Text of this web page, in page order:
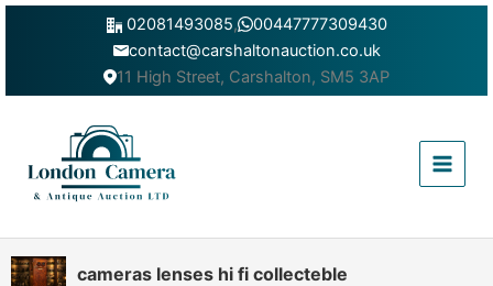
Skip
02081493085,
00447777309430
contact@carshaltonauction.co.uk
11 High Street, Carshalton, SM5 3AP
Menu
cameras lenses hi fi collecteble